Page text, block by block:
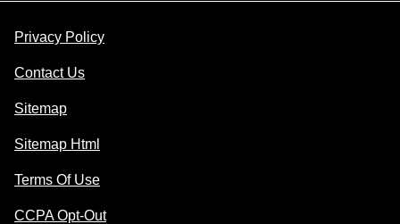
Privacy Policy
Contact Us
Sitemap
Sitemap Html
Terms Of Use
CCPA Opt-Out